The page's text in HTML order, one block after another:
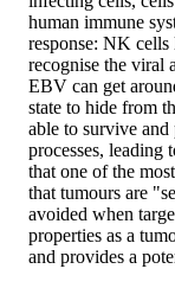
human immune
response: NK
recognise the viral
EBV can get
state to hide from
able to survive
processes, leading
that one of the
that tumours are
avoided when
properties as a
and provides a